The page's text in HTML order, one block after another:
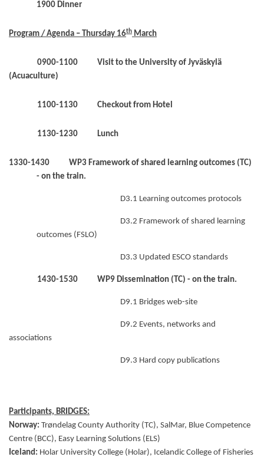
1900 Dinner
Program / Agenda – Thursday 16th March
0900-1100 Visit to the University of Jyväskylä
(Acuaculture)
1100-1130 Checkout from Hotel
1130-1230 Lunch
1330-1430 WP3 Framework of shared learning outcomes (TC)
- on the train.
D3.1 Learning outcomes protocols
D3.2 Framework of shared learning
outcomes (FSLO)
D3.3 Updated ESCO standards
1430-1530 WP9 Dissemination (TC) - on the train.
D9.1 Bridges web-site
D9.2 Events, networks and
associations
D9.3 Hard copy publications
Participants, BRIDGES:
Norway: Trøndelag County Authority (TC), SalMar, Blue Competence
Centre (BCC), Easy Learning Solutions (ELS)
Iceland: Holar University College (Holar), Icelandic College of Fisheries